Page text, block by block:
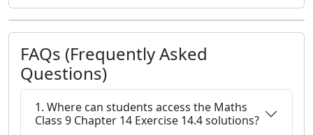
FAQs (Frequently Asked
Questions)
1. Where can students access the Maths
Class 9 Chapter 14 Exercise 14.4 solutions?